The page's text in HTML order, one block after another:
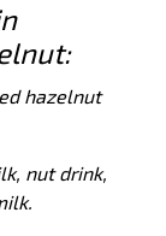
hazelnut
nut drink,